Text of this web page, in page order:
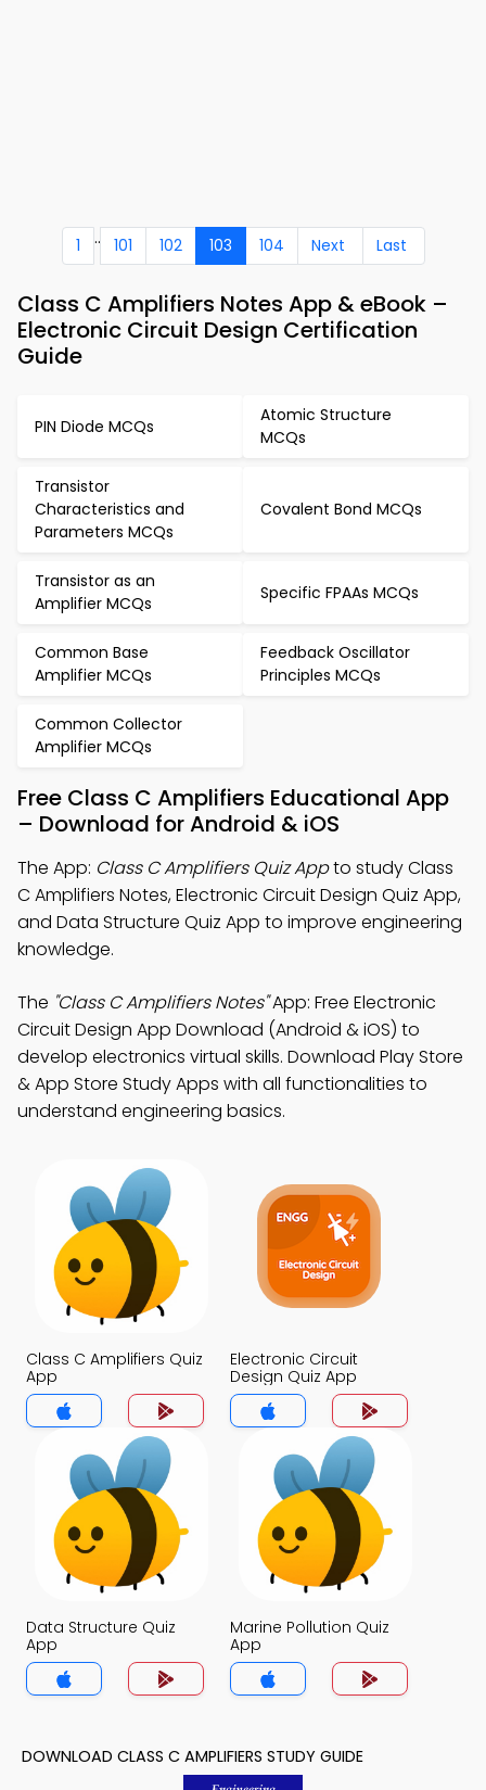
1 .. 101 102 103 104 Next Last
Class C Amplifiers Notes App & eBook –
Electronic Circuit Design Certification
Guide
PIN Diode MCQs
Atomic Structure
MCQs
Transistor
Characteristics and
Parameters MCQs
Covalent Bond MCQs
Transistor as an
Amplifier MCQs
Specific FPAAs MCQs
Common Base
Amplifier MCQs
Feedback Oscillator
Principles MCQs
Common Collector
Amplifier MCQs
Free Class C Amplifiers Educational App
– Download for Android & iOS
The App: Class C Amplifiers Quiz Appto study Class
C Amplifiers Notes, Electronic Circuit Design Quiz App,
and Data Structure Quiz App to improve engineering
knowledge.
The "Class C Amplifiers Notes"App: Free Electronic
Circuit Design App Download (Android & iOS) to
develop electronics virtual skills. Download Play Store
& App Store Study Apps with all functionalities to
understand engineering basics.
Class C Amplifiers Quiz
App
Electronic Circuit
Design Quiz App
Data Structure Quiz
App
Marine Pollution Quiz
App
DOWNLOAD CLASS C AMPLIFIERS STUDY GUIDE